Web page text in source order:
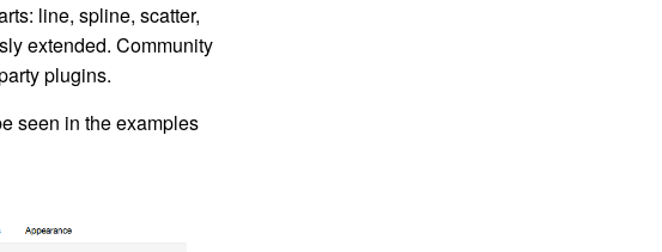
line, spline, scatter,
extended. Community
plugins.
seen in the examples